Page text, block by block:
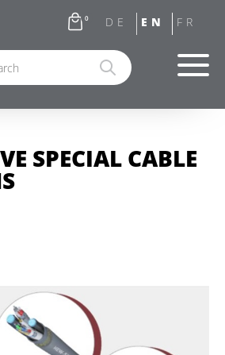
0
SPECIAL CABLE